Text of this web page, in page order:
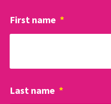
First name *
Last name *